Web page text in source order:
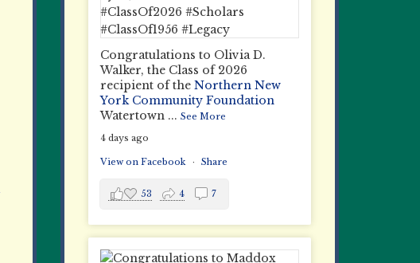
Congratulations to Olivia D.
Walker, the Class of 2026
recipient of the Northern New
York Community Foundation
Watertown ... See More
4 days ago
View on Facebook · Share
53 4 7